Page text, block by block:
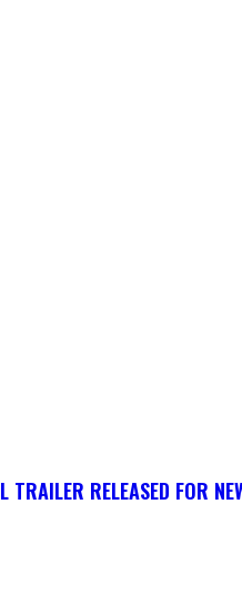
RELEASED FOR